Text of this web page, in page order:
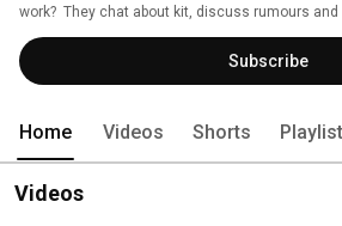
work?  They chat about kit, discuss rumours
have gadgets of course!!!  So pull up a chair,
us at the extrashot café…..
Subscribe
Home Videos Shorts
Videos